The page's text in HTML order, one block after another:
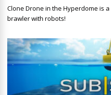
Clone Drone in the Hyperdome is
brawler with robots!